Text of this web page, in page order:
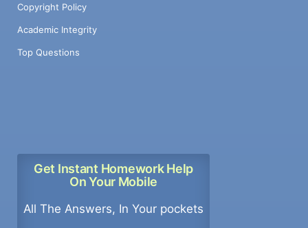
Copyright Policy
Academic Integrity
Top Questions
Get Instant Homework Help
On Your Mobile
All The Answers, In Your pockets